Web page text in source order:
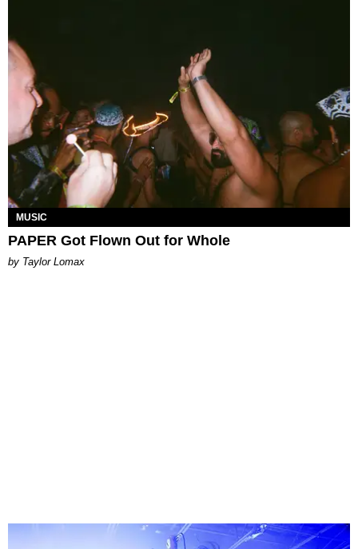
MUSIC
PAPER Got Flown Out for Whole
by Taylor Lomax